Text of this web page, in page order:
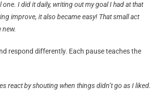
I did it daily, writing out my goal I had at that
improve, it also became easy! That small act
new.
respond differently. Each pause teaches the
react by shouting when things didn’t go as I liked.